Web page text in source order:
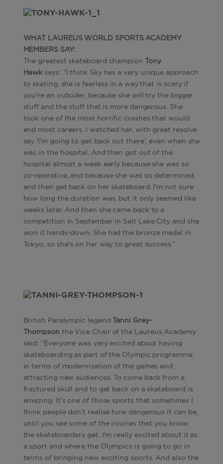
WHAT LAUREUS WORLD SPORTS ACADEMY
MEMBERS SAY:
The greatest skateboard champion
Tony
Hawk says: “I think Sky has a very unique approach
to skating, she is fearless in a way that is scary if
you're an outsider, because she will try the bigger
stuff and the stuff that is more dangerous. She
took one of the most horrific crashes that would
end most careers. I watched her, with great resolve
say ‘I'm going to get back out there’, even when she
was in the hospital. And then got out of the
hospital almost a week early because she was so
co-operative, and because she was so determined,
and then get back on her skateboard. I'm not sure
how long the duration was, but it only seemed like
weeks later. And then she came back to a
competition in September in Salt Lake City and she
won it hands-down. She had the bronze medal in
Tokyo, so she's on her way to great success.”
British Paralympic legend
Tanni Grey-
Thompson the Vice Chair of the Laureus Academy
said: “Everyone was very excited about having
skateboarding as part of the Olympic programme
in terms of modernisation of the games and
attracting new audiences. To come back from a
fractured skull and to get back on a skateboard is
amazing. It’s one of those sports that sometimes I
think people don't realise how dangerous it can be,
until you see some of the injuries that you know
the skateboarders get. I'm really excited about it as
a sport and where the Olympics is going to go in
terms of bringing new exciting sports. And also the